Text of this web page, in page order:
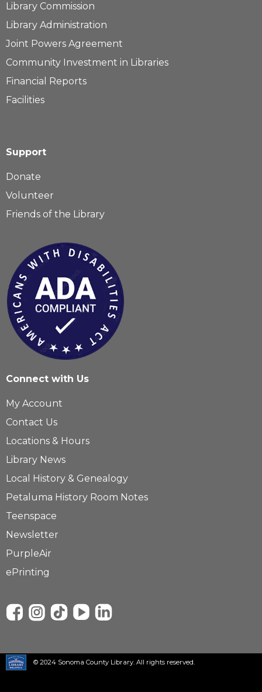
Library Commission
Library Administration
Joint Powers Agreement
Community Investment in Libraries
Financial Reports
Facilities
Support
Donate
Volunteer
Friends of the Library
Connect with Us
My Account
Contact Us
Locations & Hours
Library News
Local History & Genealogy
Petaluma History Room Notes
Teenspace
Newsletter
PurpleAir
ePrinting
© 2024 Sonoma County Library. All rights reserved.